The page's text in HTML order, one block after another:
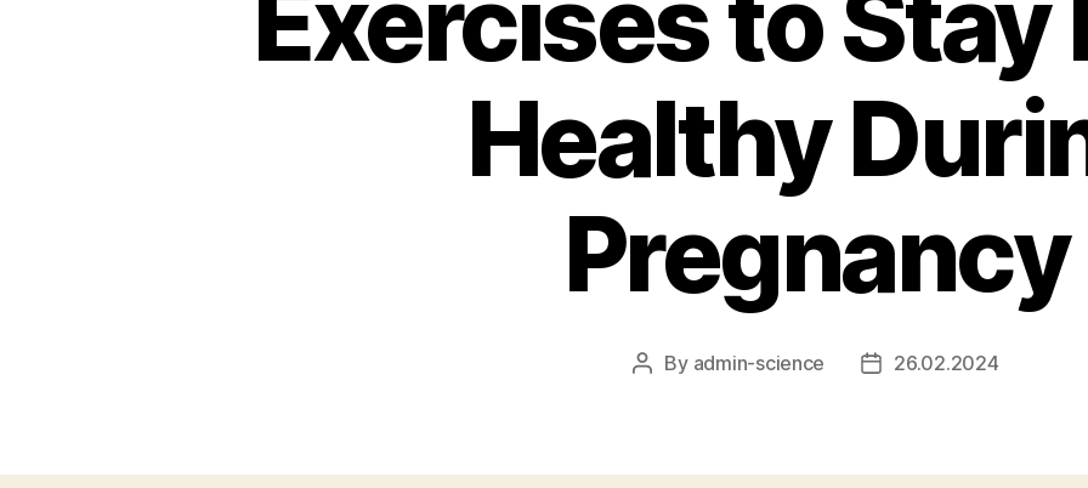
Healthy
Pregnancy
Post
By admin-science
Post26.02.2024